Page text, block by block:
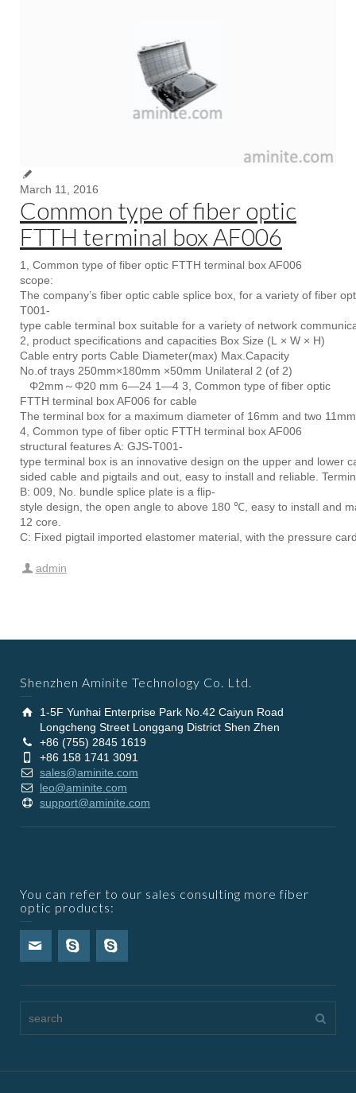
March 11, 2016
Common type of fiber optic
FTTH terminal box AF006
1, Common type of fiber optic FTTH terminal box AF006
scope:
The company’s fiber optic cable splice box, for a variety of fiber
T001-
type cable terminal box suitable for a variety of network
2, product specifications and capacities Box Size (L × W × H)
Cable entry ports Cable Diameter(max) Max.Capacity
No.of trays 250mm×180mm ×50mm Unilateral 2 (of 2)
Φ2mm～Φ20 mm 6—24 1—4 3, Common type of fiber optic
FTTH terminal box AF006 for cable
The terminal box for a maximum diameter of 16mm and two
4, Common type of fiber optic FTTH terminal box AF006
structural features A: GJS-T001-
type terminal box is an innovative design on the upper and lower
sided cable and pigtails and out, easy to install and reliable.
B: 009, No. bundle splice plate is a flip-
style design, the open angle to above 180 ℃, easy to install and
12 core.
C: Fixed pigtail imported elastomer material, with the pressure
admin
Shenzhen Aminite Technology Co. Ltd.
1-5F Yunhai Enterprise Park No.42 Caiyun Road
Longcheng Street Longgang District Shen Zhen
+86 (755) 2845 1619
+86 158 1741 3091
sales@aminite.com
leo@aminite.com
support@aminite.com
You can refer to our sales consulting more fiber
optic products: